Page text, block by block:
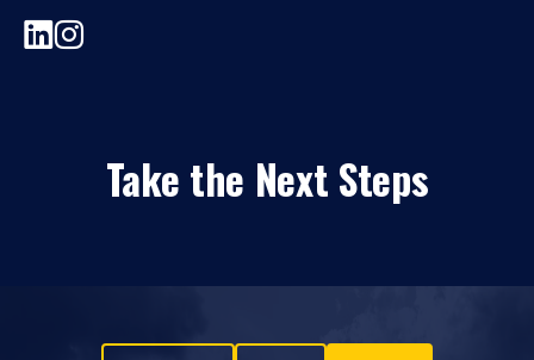
Take the Next Steps